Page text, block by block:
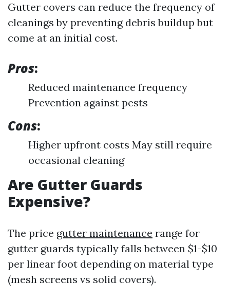
Gutter covers can reduce the frequency of
cleanings by preventing debris buildup but
come at an initial cost.
Pros:
Reduced maintenance frequency
Prevention against pests
Cons:
Higher upfront costs May still require
occasional cleaning
Are Gutter Guards
Expensive?
The price gutter maintenance range for
gutter guards typically falls between $1-$10
per linear foot depending on material type
(mesh screens vs solid covers).